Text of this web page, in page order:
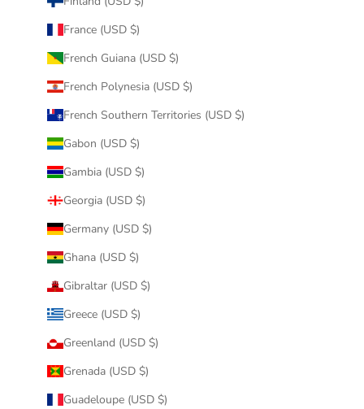
France (USD $)
French Guiana (USD $)
French Polynesia (USD $)
French Southern Territories (USD $)
Gabon (USD $)
Gambia (USD $)
Georgia (USD $)
Germany (USD $)
Ghana (USD $)
Gibraltar (USD $)
Greece (USD $)
Greenland (USD $)
Grenada (USD $)
Guadeloupe (USD $)